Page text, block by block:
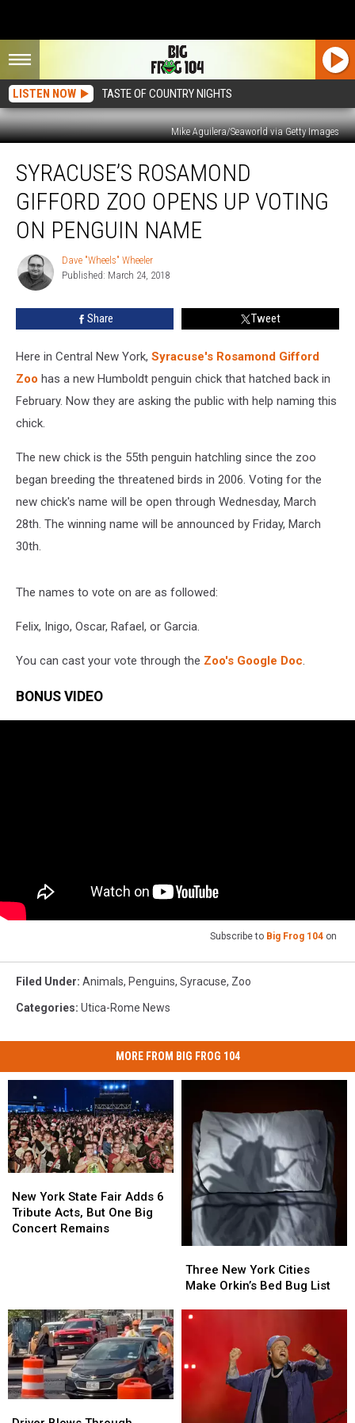
LISTEN NOW TASTE OF COUNTRY NIGHTS
Mike Aguilera/Seaworld via Getty Images
Rosamond
Gifford
Zoo
Opens
Voting
Penguin
Name
SYRACUSE’S ROSAMOND
GIFFORD ZOO OPENS UP VOTING
ON PENGUIN NAME
Dave
"Wheels"
Wheeler
Dave "Wheels" Wheeler
Published: March 24, 2018
Share Tweet
Here in Central New York, Syracuse's Rosamond Gifford
Zoo has a new Humboldt penguin chick that hatched back in
February. Now they are asking the public with help naming this
chick.
The new chick is the 55th penguin hatchling since the zoo
began breeding the threatened birds in 2006. Voting for the
new chick's name will be open through Wednesday, March
28th. The winning name will be announced by Friday, March
30th.
The names to vote on are as followed:
Felix, Inigo, Oscar, Rafael, or Garcia.
You can cast your vote through the Zoo's Google Doc.
BONUS VIDEO
Subscribe to Big Frog 104 on
Filed Under: Animals, Penguins, Syracuse, Zoo
Categories: Utica-Rome News
MORE FROM BIG FROG 104
York
State
Fair
But
One
Big
Concert
Remains
New York State Fair Adds 6
Tribute Acts, But One Big
Concert Remains
York
State
Fair
But
One
Big
Concert
Remains
New
York
Make
Bug
Three New York Cities
Make Orkin’s Bed Bug List
New
York
Make
Bug